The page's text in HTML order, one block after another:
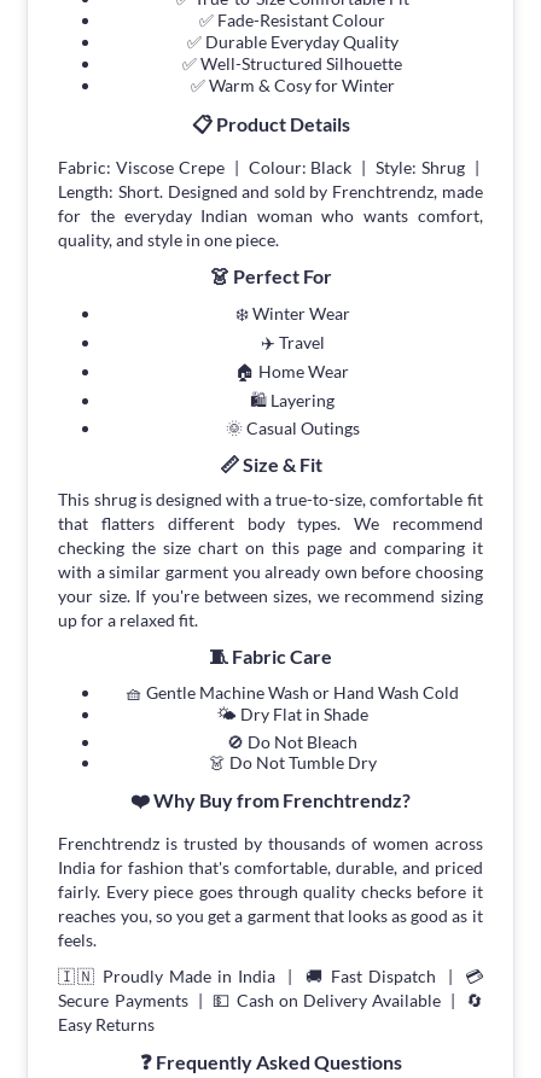
✅ Fade-Resistant Colour
✅ Durable Everyday Quality
✅ Well-Structured Silhouette
✅ Warm & Cosy for Winter
📋 Product Details
Fabric: Viscose Crepe | Colour: Black | Style: Shrug |
Length: Short. Designed and sold by Frenchtrendz, made
for the everyday Indian woman who wants comfort,
quality, and style in one piece.
👗 Perfect For
❄️ Winter Wear
✈️ Travel
🏠 Home Wear
🛍 Layering
🌞 Casual Outings
📏 Size & Fit
This shrug is designed with a true-to-size, comfortable fit
that flatters different body types. We recommend
checking the size chart on this page and comparing it
with a similar garment you already own before choosing
your size. If you're between sizes, we recommend sizing
up for a relaxed fit.
🧵 Fabric Care
🧺 Gentle Machine Wash or Hand Wash Cold
🌤 Dry Flat in Shade
🚫 Do Not Bleach
👗 Do Not Tumble Dry
❤️ Why Buy from Frenchtrendz?
Frenchtrendz is trusted by thousands of women across
India for fashion that's comfortable, durable, and priced
fairly. Every piece goes through quality checks before it
reaches you, so you get a garment that looks as good as it
feels.
🇮🇳 Proudly Made in India | 🚚 Fast Dispatch | 💳
Secure Payments | 💵 Cash on Delivery Available | 🔄
Easy Returns
❓ Frequently Asked Questions